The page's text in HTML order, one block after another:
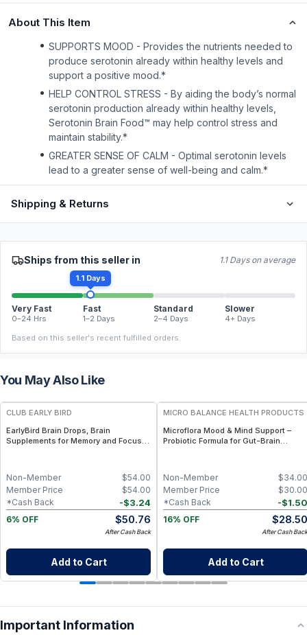
About This Item
SUPPORTS MOOD - Provides the nutrients needed to
produce serotonin already within healthy levels and
support a positive mood.*
HELP CONTROL STRESS - By aiding the body’s normal
serotonin production already within healthy levels,
Serotonin Brain Food™ may help control stress and
maintain stability.*
GREATER SENSE OF CALM - Optimal serotonin levels
lead to a greater sense of well-being and calm.*
Shipping & Returns
Ships from this seller in 1.1 Days on average
1.1 Days
Very Fast
0–24 Hrs
Fast
1–2 Days
Standard
2–4 Days
Slower
4+ Days
Based on this seller's recent fulfilled orders.
You May Also Like
FREE
CLUB EARLY BIRD
EarlyBird Brain Drops, Brain
Supplements for Memory and Focus,
Support, Non-Caffeinated Vegan
Formula
$54.00
Non-Member
$54.00
Member Price
-$3.24
*Cash Back
6% OFF
$50.76
After Cash Back
Add to Cart
MICRO BALANCE HEALTH PRODUCTS
Microflora Mood & Mind Support –
Probiotic Formula for Gut-Brain
$34.00
Non-Member
$30.00
Member Price
-$1.50
*Cash Back
16% OFF
$28.50
After Cash Back
Add to Cart
Important Information